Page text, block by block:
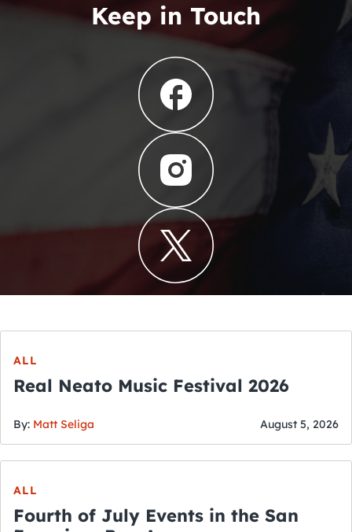
Keep in Touch
ALL
Real Neato Music Festival 2026
By: Matt Seliga August 5, 2026
ALL
Fourth of July Events in the San